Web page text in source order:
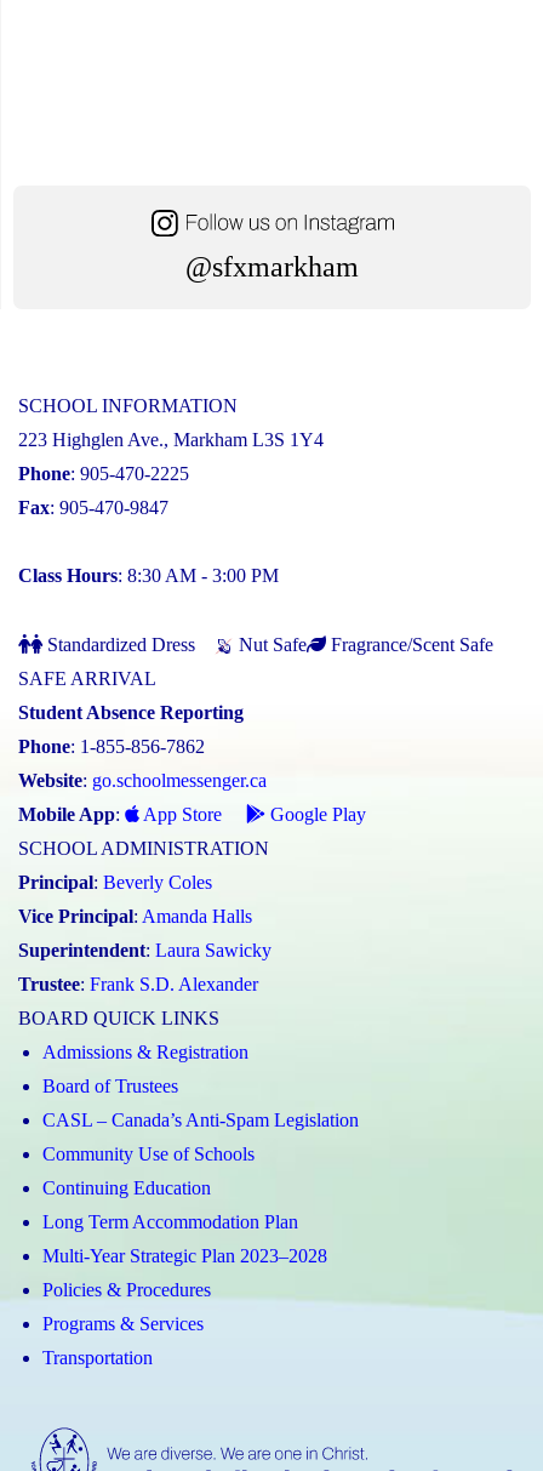
@sfxmarkham
SCHOOL INFORMATION
223 Highglen Ave., Markham L3S 1Y4
Phone: 905-470-2225
Fax: 905-470-9847
Class Hours: 8:30 AM - 3:00 PM
Standardized Dress Nut Safe
Fragrance/Scent Safe
SAFE ARRIVAL
Student Absence Reporting
Phone: 1-855-856-7862
Website: go.schoolmessenger.ca
Mobile App: App Store
Google Play
SCHOOL ADMINISTRATION
Principal: Beverly Coles
Vice Principal: Amanda Halls
Superintendent: Laura Sawicky
Trustee: Frank S.D. Alexander
BOARD QUICK LINKS
Admissions & Registration
Board of Trustees
CASL – Canada’s Anti-Spam Legislation
Community Use of Schools
Continuing Education
Long Term Accommodation Plan
Multi-Year Strategic Plan 2023–2028
Policies & Procedures
Programs & Services
Transportation